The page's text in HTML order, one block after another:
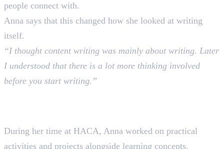
people connect with.
Anna says that this changed how she looked at writing
itself.
“I thought content writing was mainly about writing. Later
I understood that there is a lot more thinking involved
before you start writing.”
During her time at HACA, Anna worked on practical
activities and projects alongside learning concepts.